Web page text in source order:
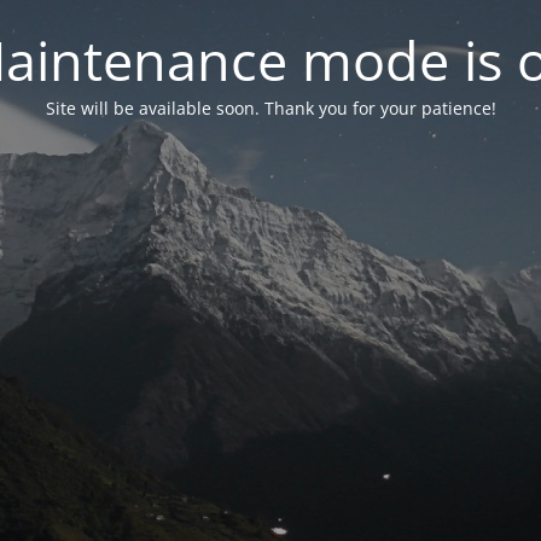
mode is
Site will be available soon. Thank you for your patience!